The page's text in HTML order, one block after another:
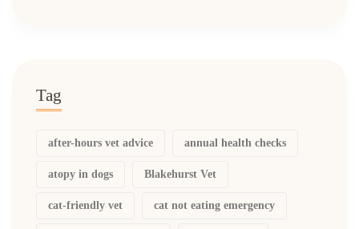
Tag
after-hours vet advice annual health checks
atopy in dogs Blakehurst Vet
cat-friendly vet cat not eating emergency